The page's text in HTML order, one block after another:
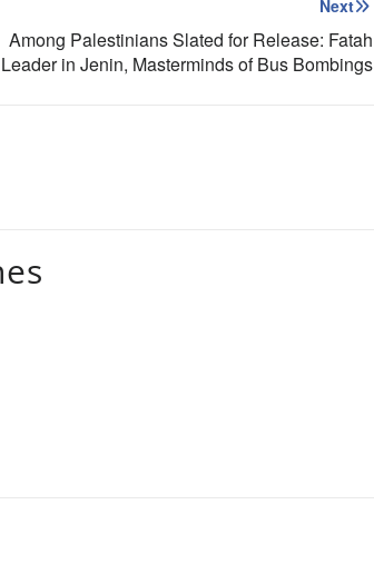
Next
Among Palestinians Slated for Release: Fatah
Leader in Jenin, Masterminds of Bus Bombings